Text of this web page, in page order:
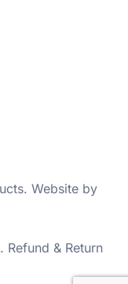
Website by
. Refund & Return